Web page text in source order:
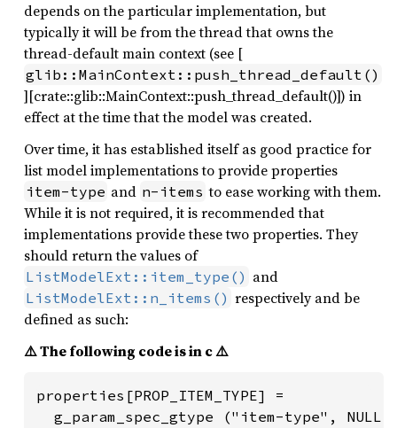
depends on the particular implementation, but
typically it will be from the thread that owns the
thread-default main context (see [
glib::MainContext::push_thread_default()
][crate::glib::MainContext::push_thread_default()]) in
effect at the time that the model was created.
Over time, it has established itself as good practice for
list model implementations to provide properties
item-type and n-items to ease working with them.
While it is not required, it is recommended that
implementations provide these two properties. They
should return the values of
ListModelExt::item_type() and
ListModelExt::n_items() respectively and be
defined as such:
⚠️ The following code is in c ⚠️
properties[PROP_ITEM_TYPE] =
g_param_spec_gtype ("item-type",